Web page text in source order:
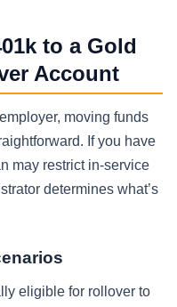
to a Gold
Account
moving funds
If you have
may restrict in-service
determines what’s
eligible for rollover to